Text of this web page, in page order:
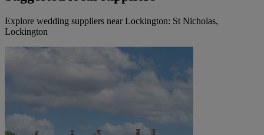
Explore wedding suppliers near Lockington: St Nicholas,
Lockington